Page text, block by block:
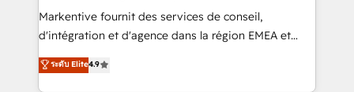
system. + Get best practices and 'don't know what
you don't know' recommendations to maximize
6,500+ Partners) and was named 2023 HubSpot
Partner of the Year 💥 Trusted by 2,500+ companies
Markentive fournit des services de conseil,
d'intégration et d'agence dans la région EMEA et
North America. Avec plus de 115 experts en
marketing automation, Growth, Revops, CRM et
ระดับ Elite4.9